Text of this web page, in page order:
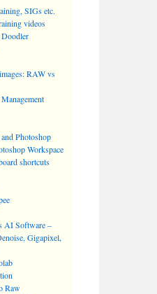
SIGs etc.
videos
Doodler
RAW vs
Photoshop
Workspace
shortcuts
AI Software –
Gigapixel,
Raw